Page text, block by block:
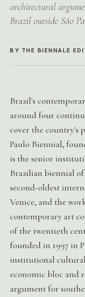
architectural
Brazil outside São
BY THE BIENNALE
Brazil's contemporary biennial system is structured
around four
cover the country's
Paulo Biennial,
is the senior
Brazilian biennial
second-oldest
Venice, and the
contemporary art
of the twentieth
founded in 1997 in
institutional
economic bloc and
argument for